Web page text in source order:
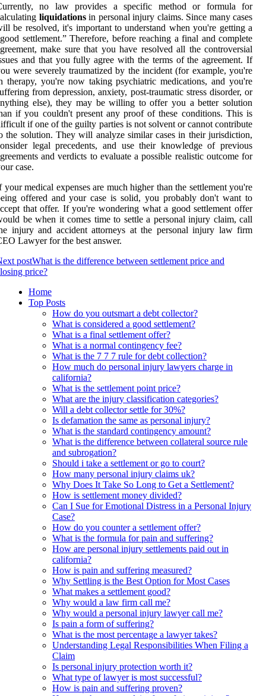
no law provides a specific method or formula for
liquidationsin personal injury claims. Since many cases
be resolved, it's important to understand when you're getting a
settlement.” Therefore, before reaching a final and complete
make sure that you have resolved all the controversial
and that you fully agree with the terms of the agreement. If
were severely traumatized by the incident (for example, you're
therapy, you're now taking psychiatric medications, and you're
from depression, anxiety, post-traumatic stress disorder, or
else), they may be willing to offer you a better solution
if you couldn't present any proof of these conditions. This is
if one of the guilty parties is not solvent or cannot contribute
the solution. They will analyze similar cases in their jurisdiction,
legal precedents, and use their knowledge of previous
and verdicts to evaluate a possible realistic outcome for
case.
your medical expenses are much higher than the settlement you're
offered and your case is solid, you probably don't want to
that offer. If you're wondering what a good settlement offer
be when it comes time to settle a personal injury claim, call
injury and accident attorneys at the personal injury law firm
Lawyer for the best answer.
postWhat is the difference between settlement price and
price?
Home
Top Posts
How do you outsmart a debt collector?
What is considered a good settlement?
What is a final settlement offer?
What is a normal contingency fee?
What is the 7 7 7 rule for debt collection?
How much do personal injury lawyers charge in
california?
What is the settlement point price?
What are the injury classification categories?
Will a debt collector settle for 30%?
Is defamation the same as personal injury?
What is the standard contingency amount?
What is the difference between collateral source rule
and subrogation?
Should i take a settlement or go to court?
How many personal injury claims uk?
Why Does It Take So Long to Get a Settlement?
How is settlement money divided?
Can I Sue for Emotional Distress in a Personal Injury
Case?
How do you counter a settlement offer?
What is the formula for pain and suffering?
How are personal injury settlements paid out in
california?
How is pain and suffering measured?
Why Settling is the Best Option for Most Cases
What makes a settlement good?
Why would a law firm call me?
Why would a personal injury lawyer call me?
Is pain a form of suffering?
What is the most percentage a lawyer takes?
Understanding Legal Responsibilities When Filing a
Claim
Is personal injury protection worth it?
What type of lawyer is most successful?
How is pain and suffering proven?